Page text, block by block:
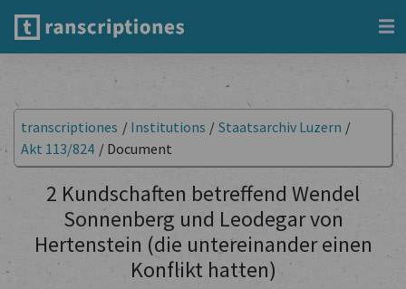
transcriptiones / Institutions / Staatsarchiv Luzern /
Akt 113/824 / Document
2 Kundschaften betreffend Wendel
Sonnenberg und Leodegar von
Hertenstein (die untereinander einen
Konflikt hatten)